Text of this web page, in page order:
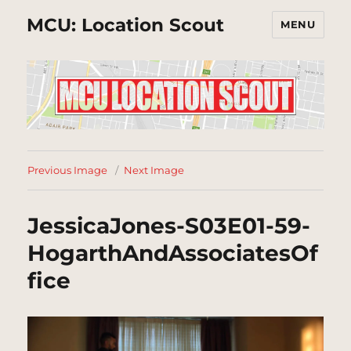
MCU: Location Scout MENU
Previous Image Next Image
JessicaJones-S03E01-59-
HogarthAndAssociatesOf
fice